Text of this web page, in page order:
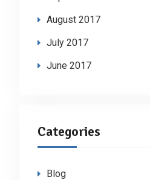
August 2017
July 2017
June 2017
Categories
Blog